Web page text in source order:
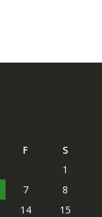
F
S
1
7
8
14
15